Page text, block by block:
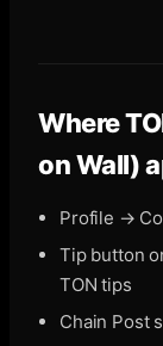
Where
on Wall)
Profile →
Tip button
TON tips
Chain Post